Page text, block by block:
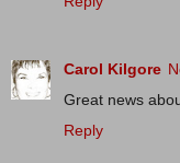
Carol Kilgore
Great news
Reply